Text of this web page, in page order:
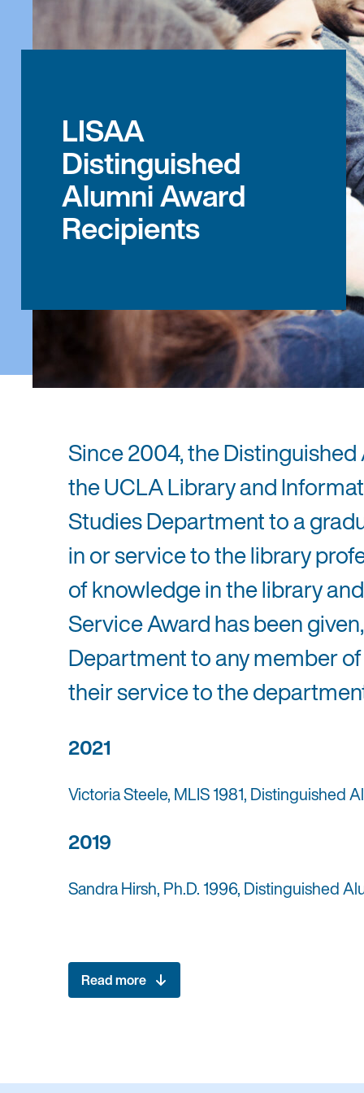
LISAA
Distinguished
Alumni Award
Recipients
Since 2004, the
the UCLA Library and
Studies Department to a
in or service to the library
of knowledge in the library
Service Award has been
Department to any member
their service to the
2021
Victoria Steele, MLIS 1981, Distinguished
2019
Sandra Hirsh, Ph.D. 1996, Distinguished
2018
Read more